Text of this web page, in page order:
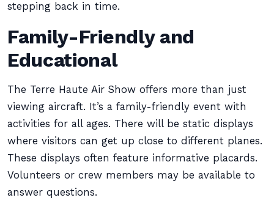
stepping back in time.
Family-Friendly and
Educational
The Terre Haute Air Show offers more than just
viewing aircraft. It’s a family-friendly event with
activities for all ages. There will be static displays
where visitors can get up close to different planes.
These displays often feature informative placards.
Volunteers or crew members may be available to
answer questions.